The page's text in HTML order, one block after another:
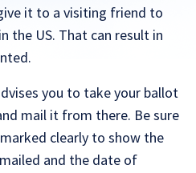
it to a visiting friend to
the US. That can result in
you to take your ballot
mail it from there. Be sure
clearly to show the
and the date of